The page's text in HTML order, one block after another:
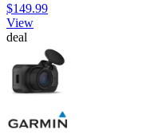
$149.99
View
deal